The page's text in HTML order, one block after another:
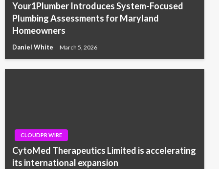
Your1Plumber Introduces System-Focused
Plumbing Assessments for Maryland
Homeowners
Daniel White March 5, 2026
CLOUDPR WIRE
CytoMed Therapeutics Limited is accelerating
its international expansion